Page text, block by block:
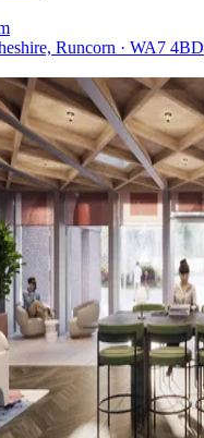
Runcorn · WA7 4BD